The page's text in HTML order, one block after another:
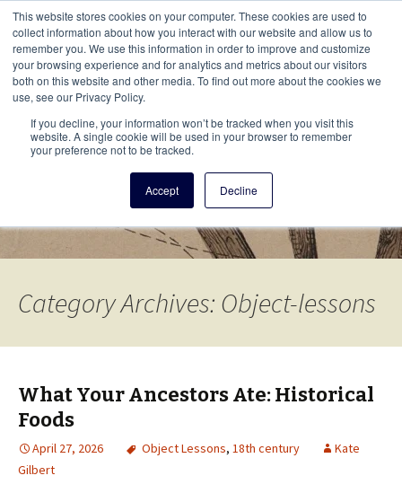
This website stores cookies on your computer. These cookies are used to
collect information about how you interact with our website and allow us to
remember you. We use this information in order to improve and customize
your browsing experience and for analytics and metrics about our visitors
both on this website and other media. To find out more about the cookies we
use, see our Privacy Policy.
If you decline, your information won’t be tracked when you visit this
website. A single cookie will be used in your browser to remember
your preference not to be tracked.
Accept Decline
Vita Brevis
A resource for family history from
AmericanAncestors.org
Menu This
Category Archives: Object-lessons
What Your Ancestors Ate: Historical
Foods
April 27, 2026 Object Lessons, 18th century
Kate
Gilbert